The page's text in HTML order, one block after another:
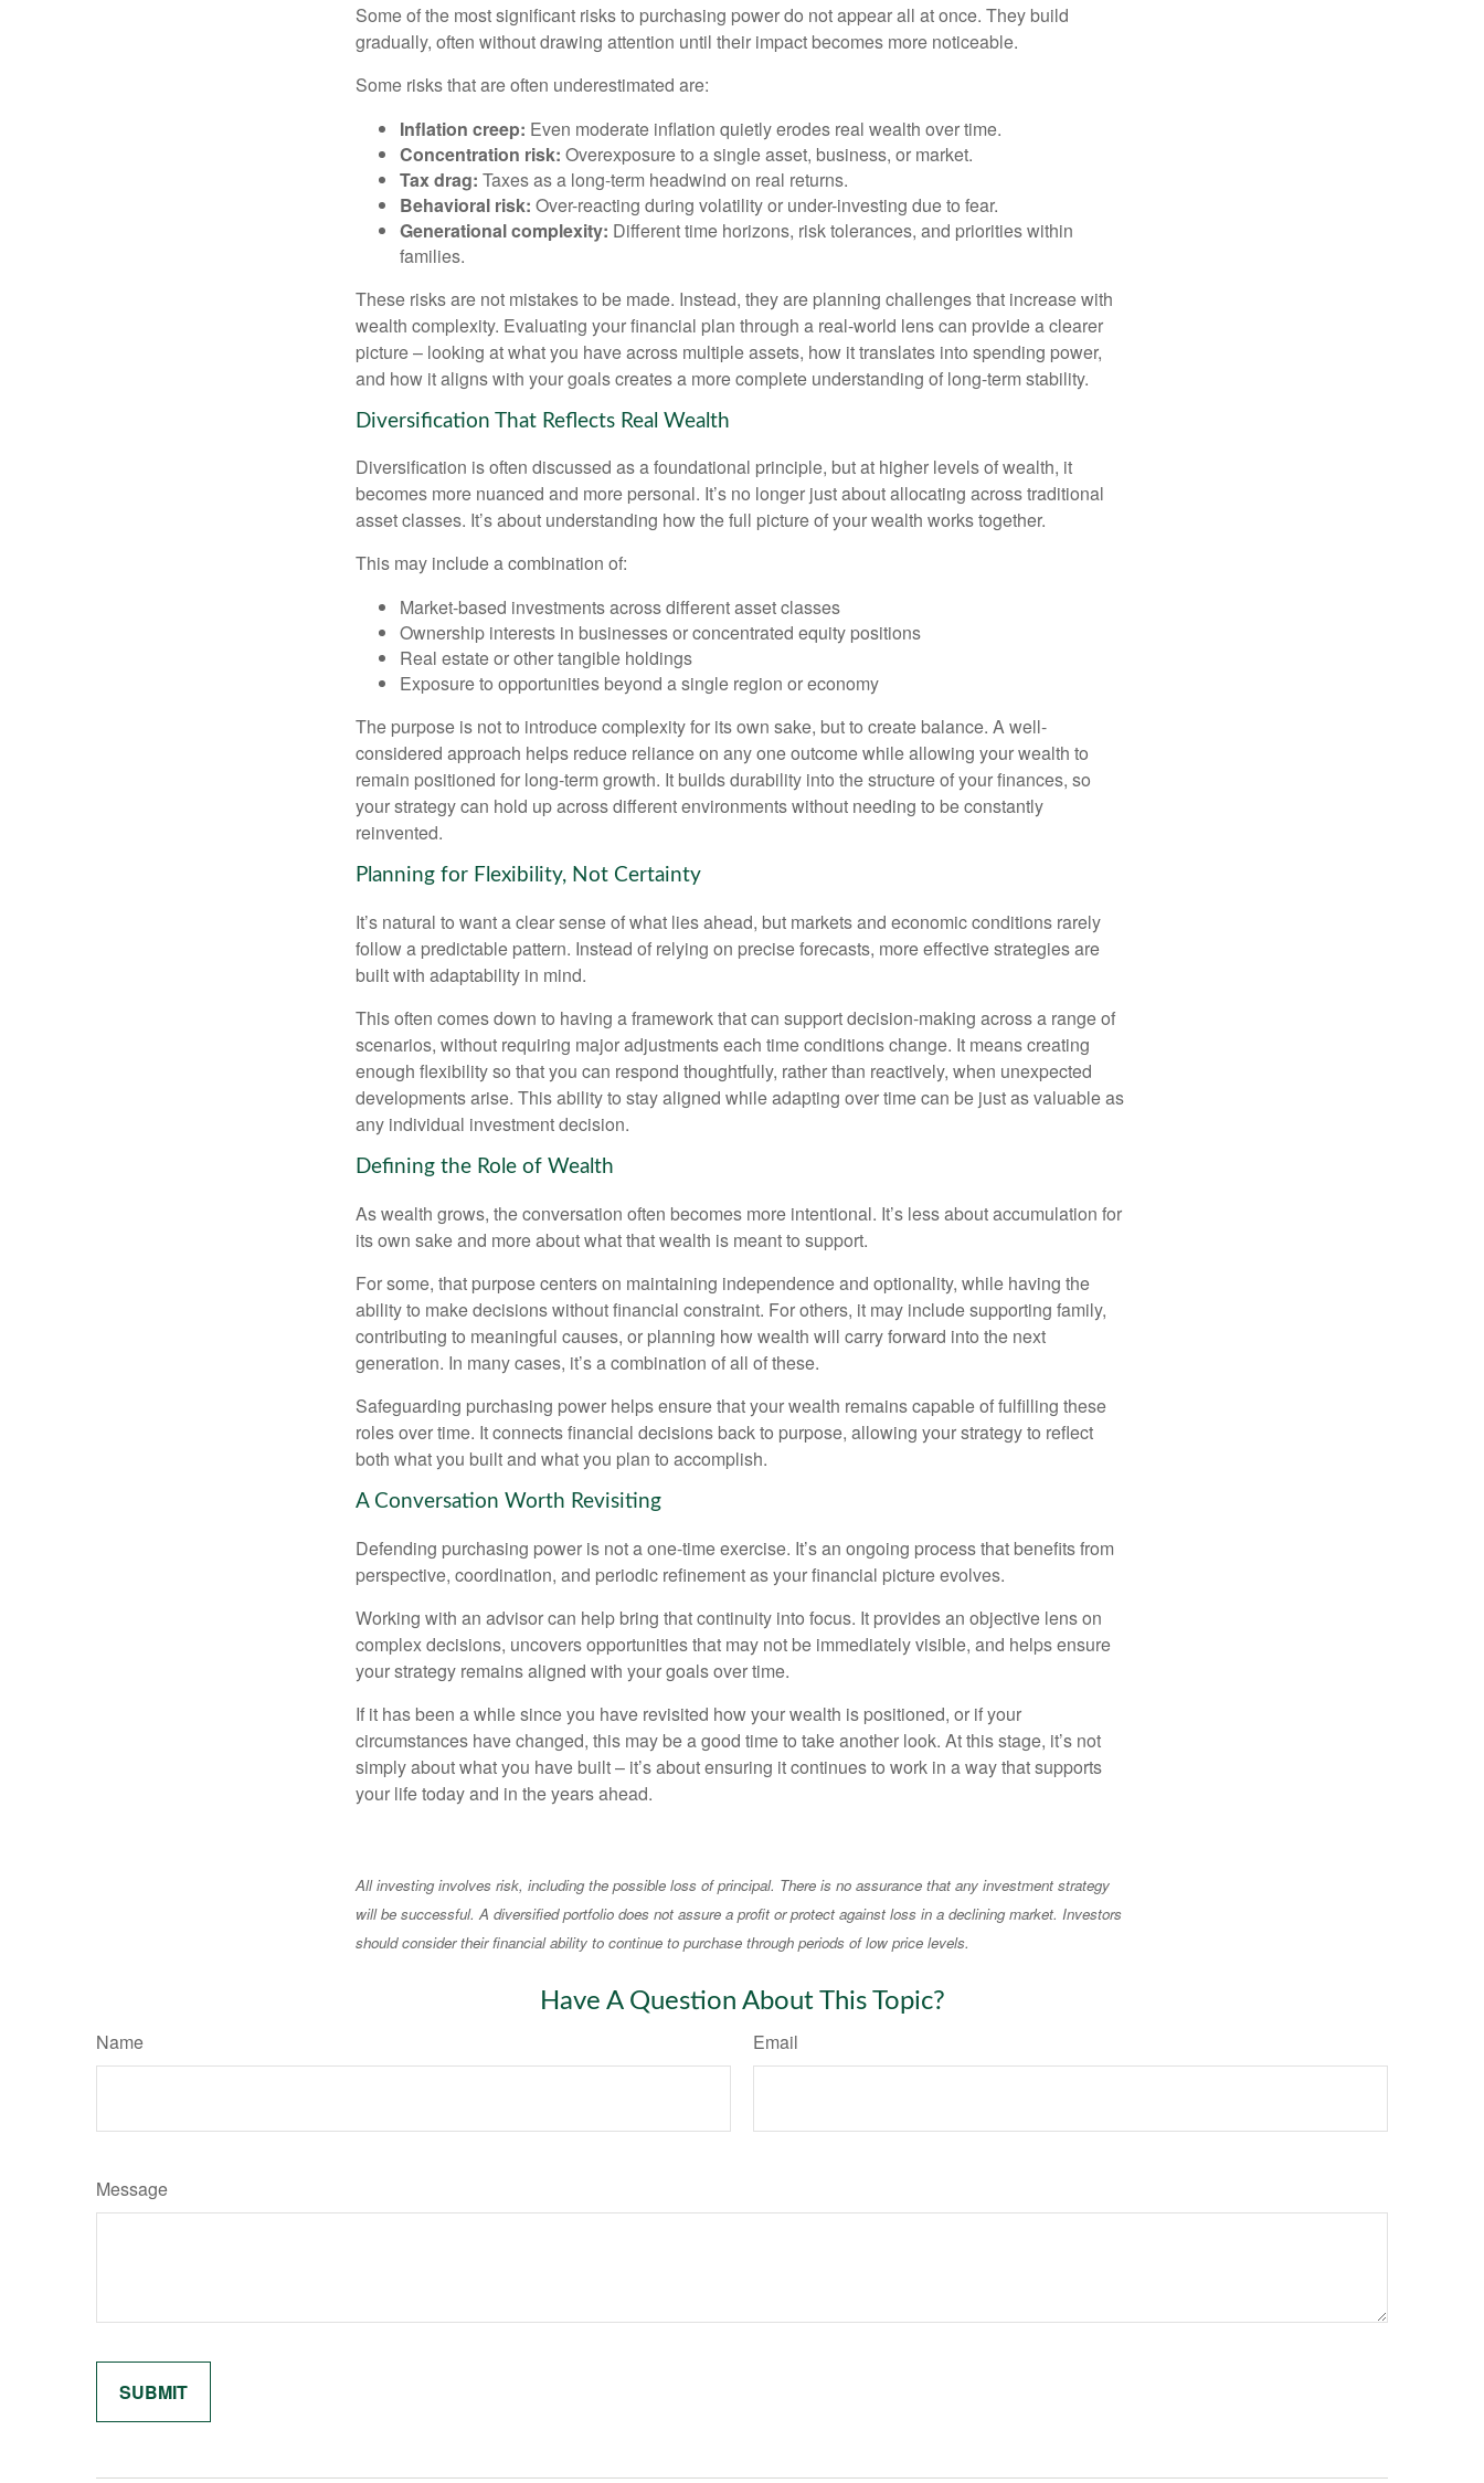
Some of the most significant risks to purchasing power do not appear all at once. They build
gradually, often without drawing attention until their impact becomes more noticeable.
Some risks that are often underestimated are:
Inflation creep: Even moderate inflation quietly erodes real wealth over time.
Concentration risk: Overexposure to a single asset, business, or market.
Tax drag: Taxes as a long-term headwind on real returns.
Behavioral risk: Over-reacting during volatility or under-investing due to fear.
Generational complexity: Different time horizons, risk tolerances, and priorities within
families.
These risks are not mistakes to be made. Instead, they are planning challenges that increase with
wealth complexity. Evaluating your financial plan through a real-world lens can provide a clearer
picture – looking at what you have across multiple assets, how it translates into spending power,
and how it aligns with your goals creates a more complete understanding of long-term stability.
Diversification That Reflects Real Wealth
Diversification is often discussed as a foundational principle, but at higher levels of wealth, it
becomes more nuanced and more personal. It’s no longer just about allocating across traditional
asset classes. It’s about understanding how the full picture of your wealth works together.
This may include a combination of:
Market-based investments across different asset classes
Ownership interests in businesses or concentrated equity positions
Real estate or other tangible holdings
Exposure to opportunities beyond a single region or economy
The purpose is not to introduce complexity for its own sake, but to create balance. A well-
considered approach helps reduce reliance on any one outcome while allowing your wealth to
remain positioned for long-term growth. It builds durability into the structure of your finances, so
your strategy can hold up across different environments without needing to be constantly
reinvented.
Planning for Flexibility, Not Certainty
It’s natural to want a clear sense of what lies ahead, but markets and economic conditions rarely
follow a predictable pattern. Instead of relying on precise forecasts, more effective strategies are
built with adaptability in mind.
This often comes down to having a framework that can support decision-making across a range of
scenarios, without requiring major adjustments each time conditions change. It means creating
enough flexibility so that you can respond thoughtfully, rather than reactively, when unexpected
developments arise. This ability to stay aligned while adapting over time can be just as valuable as
any individual investment decision.
Defining the Role of Wealth
As wealth grows, the conversation often becomes more intentional. It’s less about accumulation for
its own sake and more about what that wealth is meant to support.
For some, that purpose centers on maintaining independence and optionality, while having the
ability to make decisions without financial constraint. For others, it may include supporting family,
contributing to meaningful causes, or planning how wealth will carry forward into the next
generation. In many cases, it’s a combination of all of these.
Safeguarding purchasing power helps ensure that your wealth remains capable of fulfilling these
roles over time. It connects financial decisions back to purpose, allowing your strategy to reflect
both what you built and what you plan to accomplish.
A Conversation Worth Revisiting
Defending purchasing power is not a one-time exercise. It’s an ongoing process that benefits from
perspective, coordination, and periodic refinement as your financial picture evolves.
Working with an advisor can help bring that continuity into focus. It provides an objective lens on
complex decisions, uncovers opportunities that may not be immediately visible, and helps ensure
your strategy remains aligned with your goals over time.
If it has been a while since you have revisited how your wealth is positioned, or if your
circumstances have changed, this may be a good time to take another look. At this stage, it’s not
simply about what you have built – it’s about ensuring it continues to work in a way that supports
your life today and in the years ahead.
All investing involves risk, including the possible loss of principal. There is no assurance that any investment strategy
will be successful. A diversified portfolio does not assure a profit or protect against loss in a declining market. Investors
should consider their financial ability to continue to purchase through periods of low price levels.
Have A Question About This Topic?
Name Email
Message